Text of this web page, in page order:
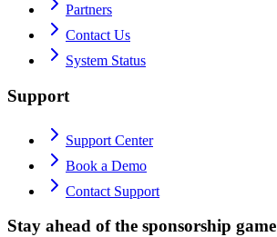
Partners
Contact Us
System Status
Support
Support Center
Book a Demo
Contact Support
Stay ahead of the sponsorship game